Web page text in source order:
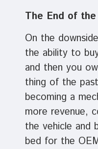
The End of
On the
the ability to
and then you
thing of the
becoming a
more revenue,
the vehicle and
bed for the